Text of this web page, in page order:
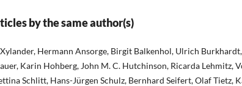
by the same author(s)
Hermann Ansorge, Birgit Balkenhol, Ulrich
Karin Hohberg, John M. C. Hutchinson, Ricarda Lehmitz,
Schlitt, Hans-Jürgen Schulz, Bernhard Seifert, Olaf Tietz,